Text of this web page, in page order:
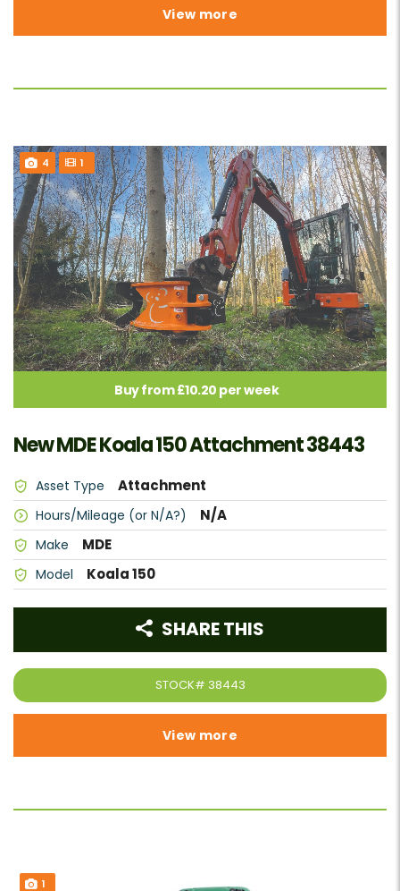
View more
4 1
Buy from £10.20 per week
New MDE Koala 150 Attachment 38443
Asset Type Attachment
Hours/Mileage (or N/A?) N/A
Make MDE
Model Koala 150
STOCK# 38443
SHARE THIS
View more
1